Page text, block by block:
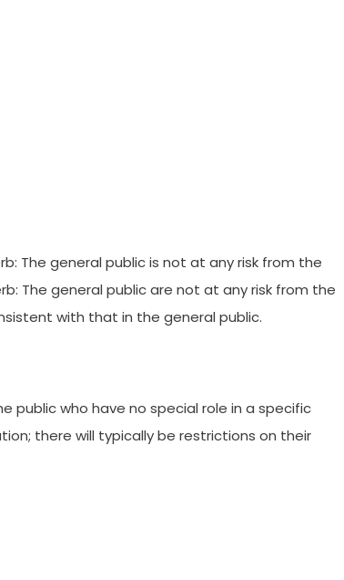
The general public is not at any risk from the
The general public are not at any risk from the
with that in the general public.
public who have no special role in a specific
there will typically be restrictions on their